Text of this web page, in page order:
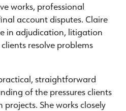
works, professional
account disputes. Claire
in adjudication, litigation
resolve problems
straightforward
of the pressures clients
She works closely